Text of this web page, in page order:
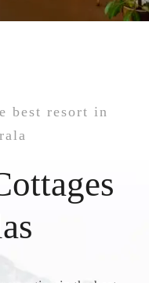
best resort in